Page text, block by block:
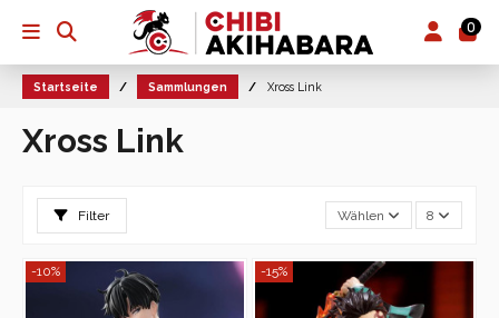
0
Startseite Sammlungen Xross Link
Xross Link
Filter Wählen 8
-10% -15%